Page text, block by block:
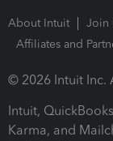
About Intuit Join
Affiliates and
© 2026 Intuit Inc.
Intuit,
Karma, and